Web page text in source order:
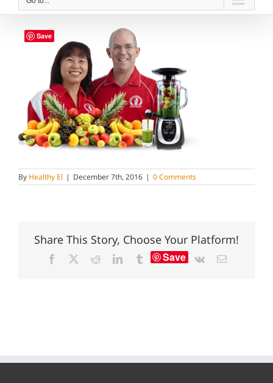
By Healthy El | December 7th, 2016 | 0 Comments
Share This Story, Choose Your Platform!
Facebook RedditLinkedInTumblrSave Vk Email
Save